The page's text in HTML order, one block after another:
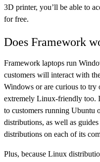
3D printer, you’ll be able to
for free.
Does Framework
Framework laptops run
customers will interact with
Windows or are curious to try
extremely Linux-friendly too.
to customers running Ubuntu
distributions, as well as
distributions on each of its
Plus, because Linux